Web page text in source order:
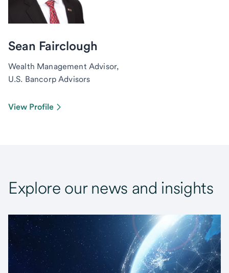
Sean Fairclough
Wealth Management Advisor,
U.S. Bancorp Advisors
View Profile
Explore our news and insights